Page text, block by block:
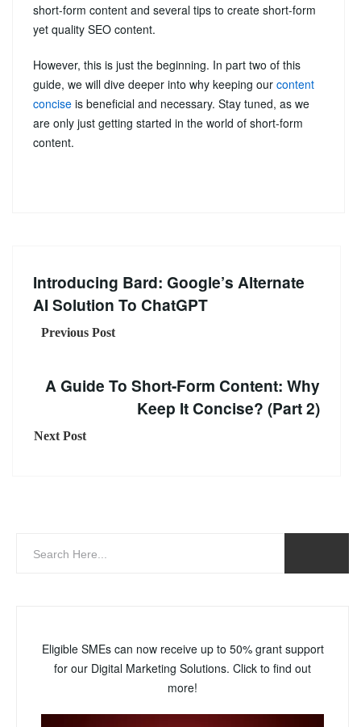
short-form content and several tips to create short-form
yet quality SEO content.
However, this is just the beginning. In part two of this
guide, we will dive deeper into why keeping our content
concise is beneficial and necessary. Stay tuned, as we
are only just getting started in the world of short-form
content.
Introducing Bard: Google’s Alternate
AI Solution To ChatGPT
Previous Post
A Guide To Short-Form Content: Why
Keep It Concise? (Part 2)
Next Post
Eligible SMEs can now receive up to 50% grant support
for our Digital Marketing Solutions. Click to find out
more!